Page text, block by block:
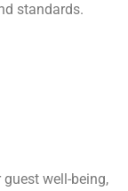
standards.
well-being,